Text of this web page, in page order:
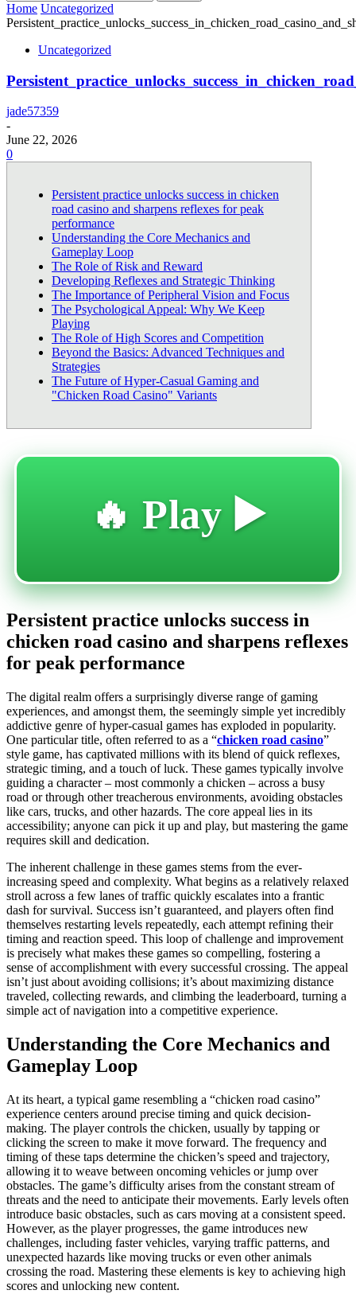
Home Uncategorized
Uncategorized
jade57359
-
June 22, 2026
0
Persistent practice unlocks success in chicken
road casino and sharpens reflexes for peak
performance
Understanding the Core Mechanics and
Gameplay Loop
The Role of Risk and Reward
Developing Reflexes and Strategic Thinking
The Importance of Peripheral Vision and Focus
The Psychological Appeal: Why We Keep
Playing
The Role of High Scores and Competition
Beyond the Basics: Advanced Techniques and
Strategies
The Future of Hyper-Casual Gaming and
"Chicken Road Casino" Variants
🔥 Play ▶️
Persistent practice unlocks success in
chicken road casino and sharpens reflexes
for peak performance
The digital realm offers a surprisingly diverse range of gaming
experiences, and amongst them, the seemingly simple yet incredibly
addictive genre of hyper-casual games has exploded in popularity.
One particular title, often referred to as a “chicken road casino”
style game, has captivated millions with its blend of quick reflexes,
strategic timing, and a touch of luck. These games typically involve
guiding a character – most commonly a chicken – across a busy
road or through other treacherous environments, avoiding obstacles
like cars, trucks, and other hazards. The core appeal lies in its
accessibility; anyone can pick it up and play, but mastering the game
requires skill and dedication.
The inherent challenge in these games stems from the ever-
increasing speed and complexity. What begins as a relatively relaxed
stroll across a few lanes of traffic quickly escalates into a frantic
dash for survival. Success isn’t guaranteed, and players often find
themselves restarting levels repeatedly, each attempt refining their
timing and reaction speed. This loop of challenge and improvement
is precisely what makes these games so compelling, fostering a
sense of accomplishment with every successful crossing. The appeal
isn’t just about avoiding collisions; it’s about maximizing distance
traveled, collecting rewards, and climbing the leaderboard, turning a
simple act of navigation into a competitive experience.
Understanding the Core Mechanics and
Gameplay Loop
At its heart, a typical game resembling a “chicken road casino”
experience centers around precise timing and quick decision-
making. The player controls the chicken, usually by tapping or
clicking the screen to make it move forward. The frequency and
timing of these taps determine the chicken’s speed and trajectory,
allowing it to weave between oncoming vehicles or jump over
obstacles. The game’s difficulty arises from the constant stream of
threats and the need to anticipate their movements. Early levels often
introduce basic obstacles, such as cars moving at a consistent speed.
However, as the player progresses, the game introduces new
challenges, including faster vehicles, varying traffic patterns, and
unexpected hazards like moving trucks or even other animals
crossing the road. Mastering these elements is key to achieving high
scores and unlocking new content.